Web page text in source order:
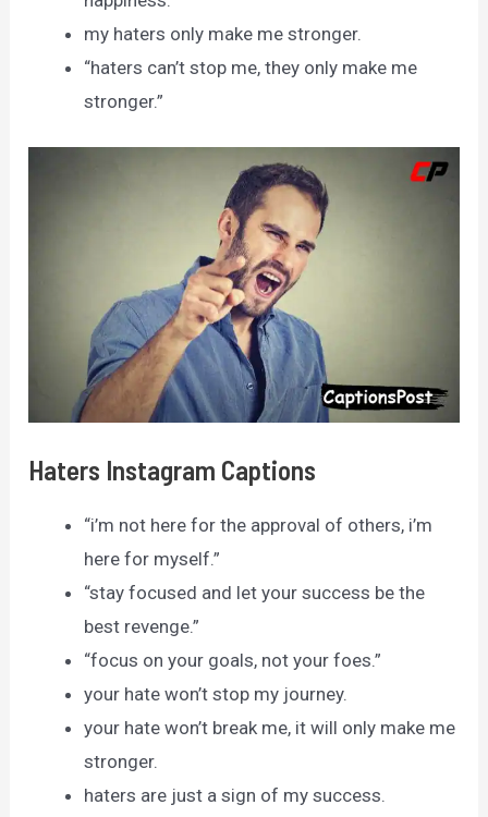
my haters only make me stronger.
“haters can’t stop me, they only make me
stronger.”
Haters Instagram Captions
“i’m not here for the approval of others, i’m
here for myself.”
“stay focused and let your success be the
best revenge.”
“focus on your goals, not your foes.”
your hate won’t stop my journey.
your hate won’t break me, it will only make me
stronger.
haters are just a sign of my success.